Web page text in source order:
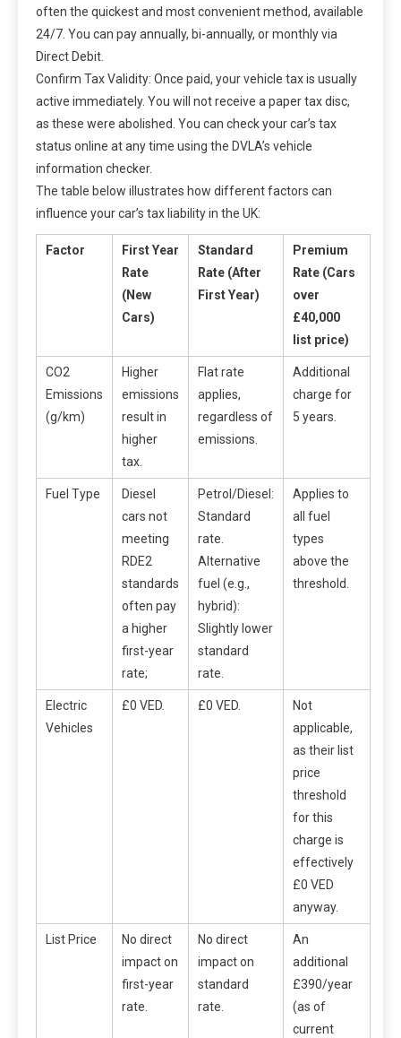
often the quickest and most convenient method, available
24/7. You can pay annually, bi-annually, or monthly via
Direct Debit.
Confirm Tax Validity: Once paid, your vehicle tax is usually
active immediately. You will not receive a paper tax disc,
as these were abolished. You can check your car’s tax
status online at any time using the DVLA’s vehicle
information checker.
The table below illustrates how different factors can
influence your car’s tax liability in the UK:
Factor
First Year
Rate
(New
Cars)
Standard
Rate (After
First Year)
Premium
Rate (Cars
over
£40,000
list price)
CO2
Emissions
(g/km)
Higher
emissions
result in
higher
tax.
Flat rate
applies,
regardless of
emissions.
Additional
charge for
5 years.
Fuel Type
Diesel
cars not
meeting
RDE2
standards
often pay
a higher
first-year
rate;
Petrol/Diesel:
Standard
rate.
Alternative
fuel (e.g.,
hybrid):
Slightly lower
standard
rate.
Applies to
all fuel
types
above the
threshold.
Electric
Vehicles
£0 VED. £0 VED.
Not
applicable,
as their list
price
threshold
for this
charge is
effectively
£0 VED
anyway.
List Price
No direct
impact on
first-year
rate.
No direct
impact on
standard
rate.
An
additional
£390/year
(as of
current